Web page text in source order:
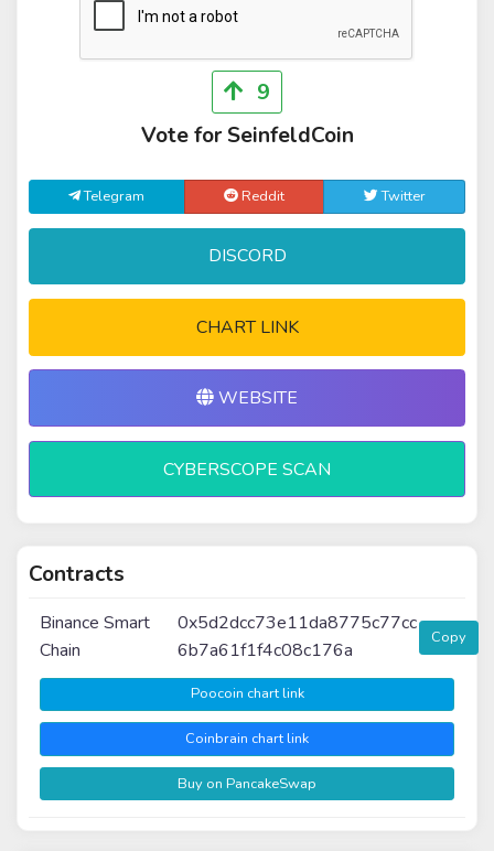
9
Vote for SeinfeldCoin
Telegram Reddit Twitter
DISCORD
CHART LINK
WEBSITE
CYBERSCOPE SCAN
Contracts
Binance Smart
Chain
0x5d2dcc73e11da8775c77cc
6b7a61f1f4c08c176a
Copy
Poocoin chart link
Coinbrain chart link
Buy on PancakeSwap